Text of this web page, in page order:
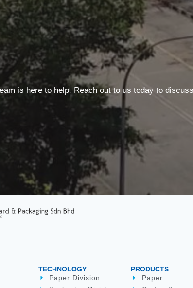
is here to help. Reach out to us today to
TECHNOLOGY
Paper Division
PRODUCTS
Paper